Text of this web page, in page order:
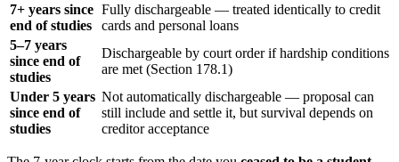
7+ years since
end of studies
Fully dischargeable — treated identically to credit
cards and personal loans
5–7 years
since end of
studies
Dischargeable by court order if hardship conditions
are met (Section 178.1)
Under 5 years
since end of
studies
Not automatically dischargeable — proposal can
still include and settle it, but survival depends on
creditor acceptance